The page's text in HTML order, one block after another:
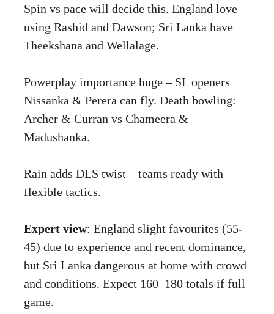
Spin vs pace will decide this. England love
using Rashid and Dawson; Sri Lanka have
Theekshana and Wellalage.
Powerplay importance huge – SL openers
Nissanka & Perera can fly. Death bowling:
Archer & Curran vs Chameera &
Madushanka.
Rain adds DLS twist – teams ready with
flexible tactics.
Expert view: England slight favourites (55-
45) due to experience and recent dominance,
but Sri Lanka dangerous at home with crowd
and conditions. Expect 160–180 totals if full
game.